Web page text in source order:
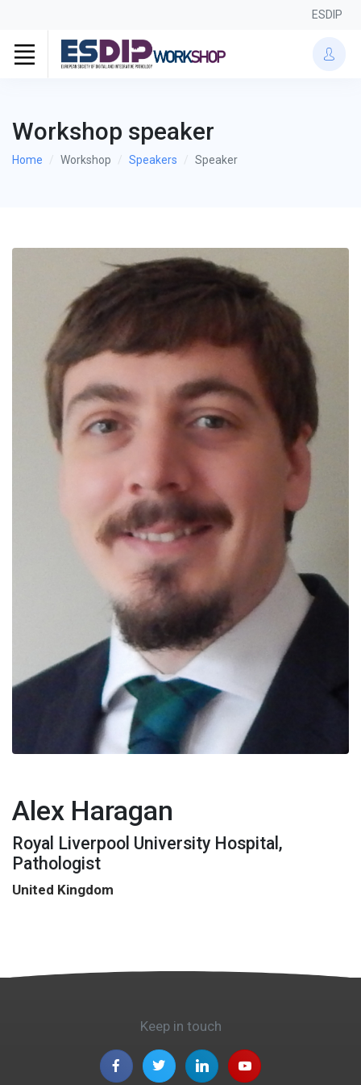
ESDIP
Workshop speaker
Home Workshop Speakers Speaker
Alex Haragan
Royal Liverpool University Hospital,
Pathologist
United Kingdom
Keep in touch